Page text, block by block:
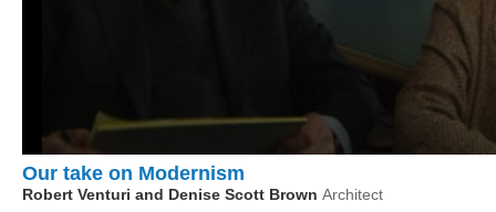
Our take on Modernism
Robert Venturi and Denise Scott Brown Architect